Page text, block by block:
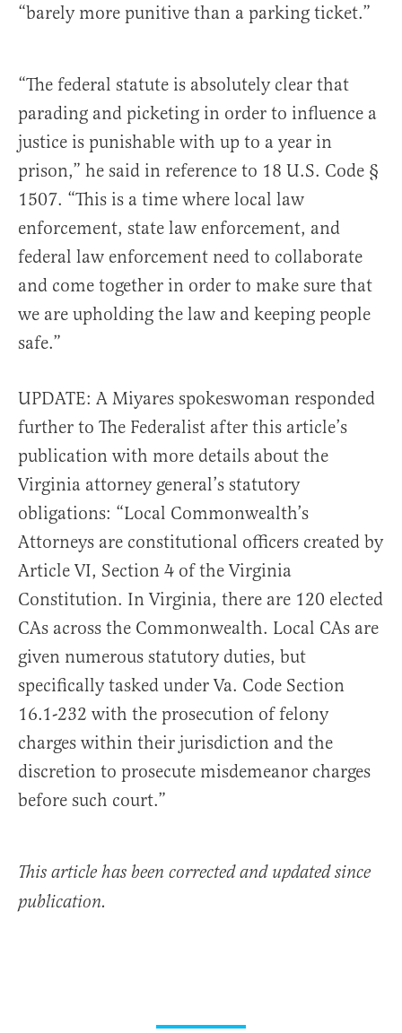
“barely more punitive than a parking ticket.”
“The federal statute is absolutely clear that
parading and picketing in order to influence a
justice is punishable with up to a year in
prison,” he said in reference to 18 U.S. Code §
1507. “This is a time where local law
enforcement, state law enforcement, and
federal law enforcement need to collaborate
and come together in order to make sure that
we are upholding the law and keeping people
safe.”
UPDATE: A Miyares spokeswoman responded
further to The Federalist after this article’s
publication with more details about the
Virginia attorney general’s statutory
obligations: “Local Commonwealth’s
Attorneys are constitutional officers created by
Article VI, Section 4 of the Virginia
Constitution. In Virginia, there are 120 elected
CAs across the Commonwealth. Local CAs are
given numerous statutory duties, but
specifically tasked under Va. Code Section
16.1-232 with the prosecution of felony
charges within their jurisdiction and the
discretion to prosecute misdemeanor charges
before such court.”
This article has been corrected and updated since
publication.